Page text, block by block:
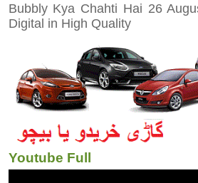
Bubbly Kya Chahti Hai 26
Digital in High Quality
Youtube Full